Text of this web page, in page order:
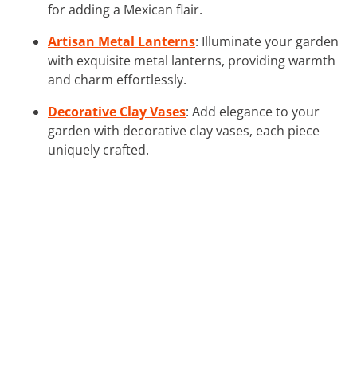
for adding a Mexican flair.
Artisan Metal Lanterns: Illuminate your garden
with exquisite metal lanterns, providing warmth
and charm effortlessly.
Decorative Clay Vases: Add elegance to your
garden with decorative clay vases, each piece
uniquely crafted.